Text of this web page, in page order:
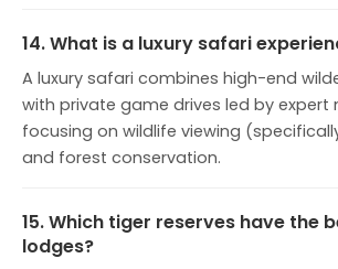
14. What is a luxury safari
A luxury safari combines high-end
with private game drives led by expert
focusing on wildlife viewing
and forest conservation.
15. Which tiger reserves have the
lodges?